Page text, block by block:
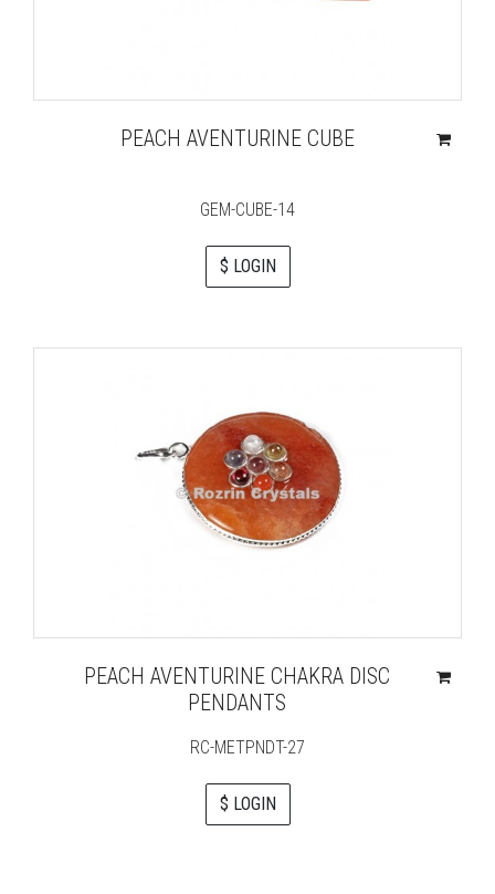
PEACH AVENTURINE CUBE
GEM-CUBE-14
$ LOGIN
PEACH AVENTURINE CHAKRA DISC
PENDANTS
RC-METPNDT-27
$ LOGIN